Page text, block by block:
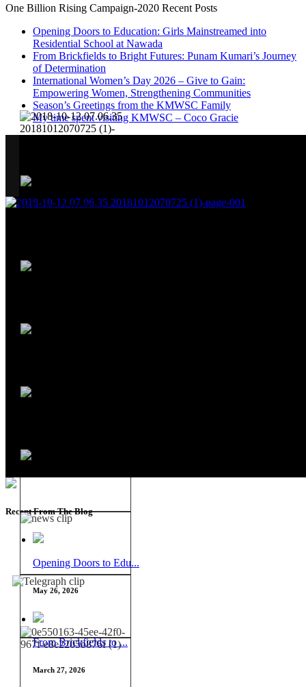
One Billion Rising Campaign-2020 Recent Posts
Opening Doors to Education: Girls Mainstreamed into
Residential School at Nawada
From Brickfields to Bright Futures: Punam Kumari’s Journey
of Determination
International Women’s Day 2026 – Give to Gain:
Empowering Women, Strengthening Communities
Season’s Greetings from the KMWSC Family
My time spent visiting KMWSC – Coco Gracie
Recent From The Blog
Opening Doors to Edu...
May 26, 2026
From Brickfields to ...
March 27, 2026